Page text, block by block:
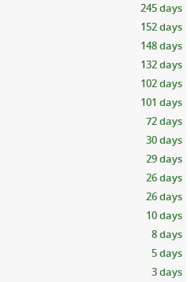
245 days
152 days
148 days
132 days
102 days
101 days
72 days
30 days
29 days
26 days
26 days
10 days
8 days
5 days
3 days